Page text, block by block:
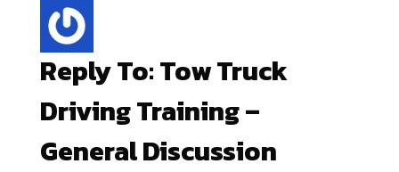
Reply To: Tow Truck
Driving Training –
General Discussion